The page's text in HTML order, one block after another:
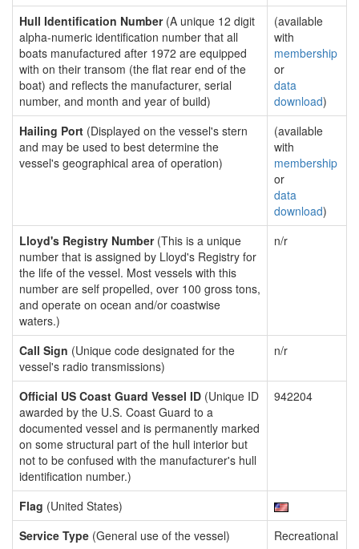
Hull Identification Number(A unique 12 digit
alpha-numeric identification number that all
boats manufactured after 1972 are equipped
with on their transom (the flat rear end of the
boat) and reflects the manufacturer, serial
number, and month and year of build)
(available
with
membership
or
data
download)
Hailing Port (Displayed on the vessel's stern
and may be used to best determine the
vessel's geographical area of operation)
(available
with
membership
or
data
download)
Lloyd's Registry Number(This is a unique
number that is assigned by Lloyd's Registry for
the life of the vessel. Most vessels with this
number are self propelled, over 100 gross tons,
and operate on ocean and/or coastwise
waters.)
n/r
Call Sign (Unique code designated for the
vessel's radio transmissions)
n/r
Official US Coast Guard Vessel ID (Unique ID
awarded by the U.S. Coast Guard to a
documented vessel and is permanently marked
on some structural part of the hull interior but
not to be confused with the manufacturer's hull
identification number.)
942204
Flag (United States)
Service Type (General use of the vessel)
Recreational